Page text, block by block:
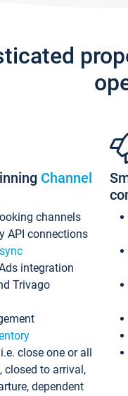
Channel
channels
API connections
integration
Trivago
i.e. close one or all
closed to arrival,
dependent